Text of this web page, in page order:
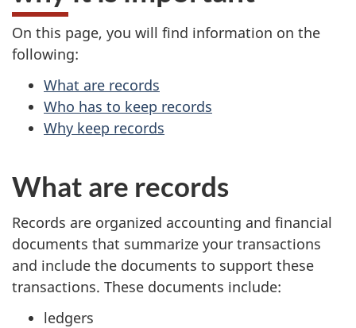
website
On this page, you will find information on the
following:
What are records
Who has to keep records
Why keep records
What are records
Records are organized accounting and financial
documents that summarize your transactions
and include the documents to support these
transactions. These documents include:
ledgers